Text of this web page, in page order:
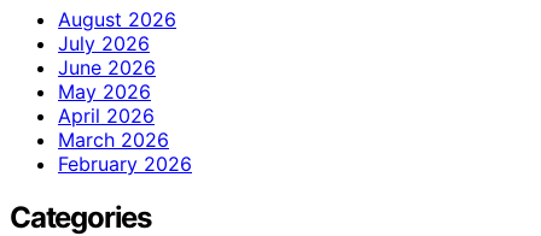
August 2026
July 2026
June 2026
May 2026
April 2026
March 2026
February 2026
Categories